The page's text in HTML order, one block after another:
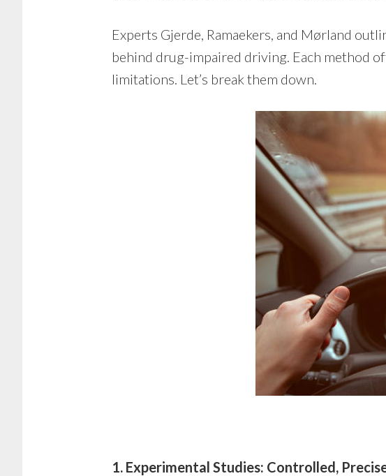
Experts Gjerde, Ramaekers, and Mørland
behind drug-impaired driving. Each method
limitations. Let’s break them down.
1. Experimental Studies: Controlled,